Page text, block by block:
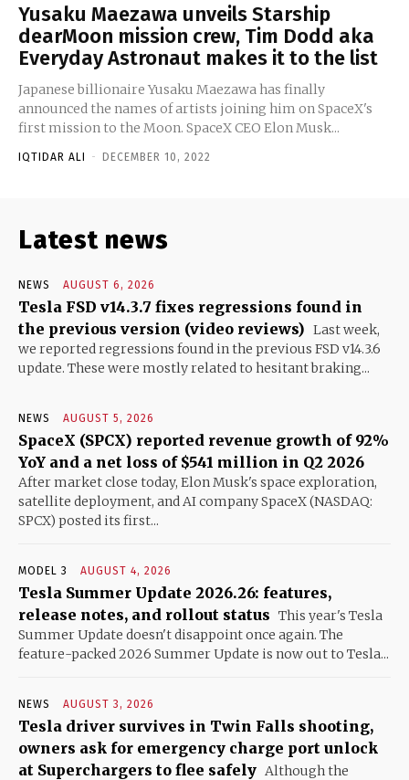
Yusaku Maezawa unveils Starship
dearMoon mission crew, Tim Dodd aka
Everyday Astronaut makes it to the list
Japanese billionaire Yusaku Maezawa has finally
announced the names of artists joining him on SpaceX's
first mission to the Moon. SpaceX CEO Elon Musk...
IQTIDAR ALI - DECEMBER 10, 2022
Latest news
NEWS AUGUST 6, 2026
Tesla FSD v14.3.7 fixes regressions found in
the previous version (video reviews) Last week,
we reported regressions found in the previous FSD v14.3.6
update. These were mostly related to hesitant braking...
NEWS AUGUST 5, 2026
SpaceX (SPCX) reported revenue growth of 92%
YoY and a net loss of $541 million in Q2 2026
After market close today, Elon Musk's space exploration,
satellite deployment, and AI company SpaceX (NASDAQ:
SPCX) posted its first...
MODEL 3 AUGUST 4, 2026
Tesla Summer Update 2026.26: features,
release notes, and rollout status This year's Tesla
Summer Update doesn't disappoint once again. The
feature-packed 2026 Summer Update is now out to Tesla...
NEWS AUGUST 3, 2026
Tesla driver survives in Twin Falls shooting,
owners ask for emergency charge port unlock
at Superchargers to flee safely Although the